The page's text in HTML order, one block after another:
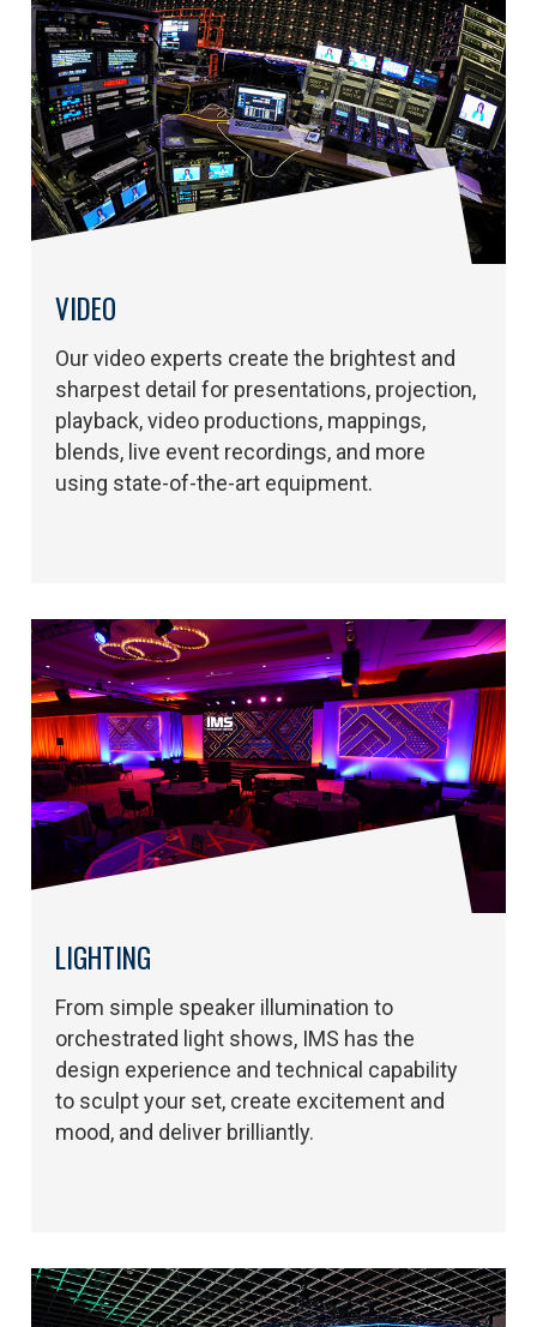
VIDEO
Our video experts create the brightest and
sharpest detail for presentations, projection,
playback, video productions, mappings,
blends, live event recordings, and more
using state-of-the-art equipment.
LIGHTING
From simple speaker illumination to
orchestrated light shows, IMS has the
design experience and technical capability
to sculpt your set, create excitement and
mood, and deliver brilliantly.